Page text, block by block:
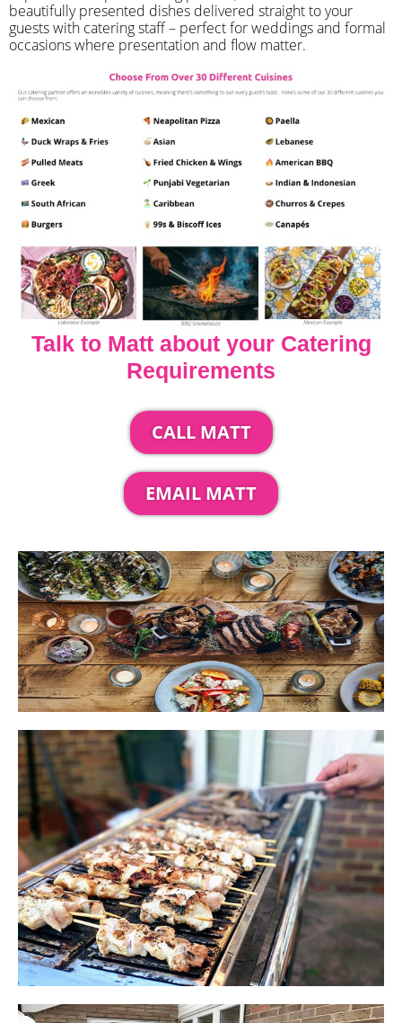
beautifully presented dishes delivered straight to your
guests with catering staff – perfect for weddings and formal
occasions where presentation and flow matter.
Talk to Matt about your Catering
Requirements
CALL MATT
EMAIL MATT